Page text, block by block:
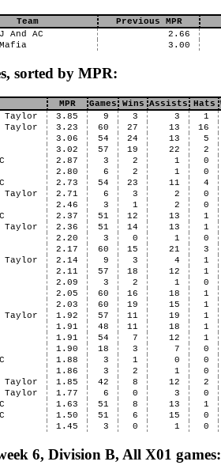
Team Previous MPR
And AC 2.66
3.00
sorted by MPR:
MPR Games Wins Assists Hats
Taylor 3.85 9 3 3 1
Taylor 3.23 60 27 13 16
3.06 54 24 13 5
3.02 57 19 22 2
2.87 3 2 1 0
2.80 6 2 1 0
2.73 54 23 11 4
Taylor 2.71 6 3 2 0
2.46 3 1 2 0
2.37 51 12 13 1
Taylor 2.36 51 14 13 1
2.20 3 0 1 0
2.17 60 15 21 3
Taylor 2.14 9 3 4 1
2.11 57 18 12 1
2.09 3 2 1 0
2.05 60 16 18 1
2.03 60 19 15 1
Taylor 1.92 57 11 19 1
1.91 48 11 18 1
1.91 54 7 12 1
1.90 18 3 7 0
1.88 3 1 0 0
1.86 3 2 1 0
Taylor 1.85 42 8 12 2
Taylor 1.77 6 0 3 0
1.63 51 8 13 1
1.50 51 6 15 0
1.45 3 0 1 0
6, Division B, All X01 games: